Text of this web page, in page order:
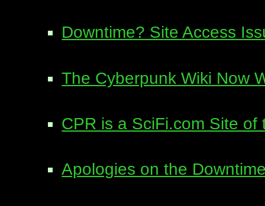
Downtime? Site Access
The Cyberpunk Wiki Now
CPR is a SciFi.com Site of
Apologies on the